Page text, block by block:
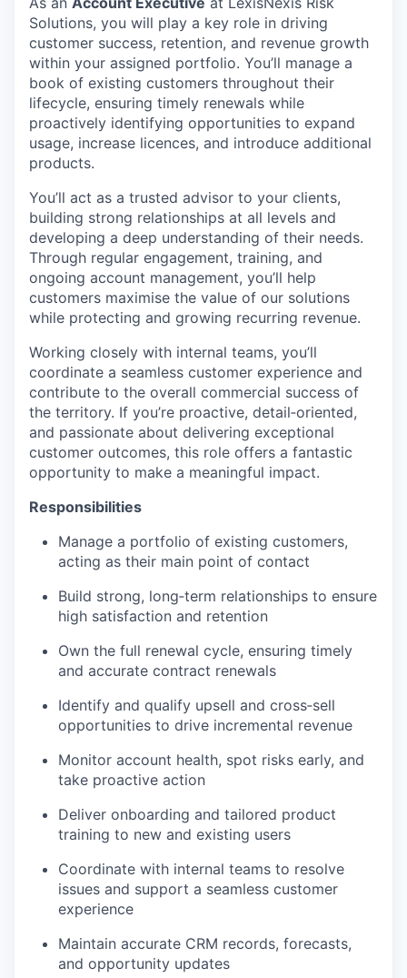
Solutions, you will play a key role in driving
customer success, retention, and revenue growth
within your assigned portfolio. You’ll manage a
book of existing customers throughout their
lifecycle, ensuring timely renewals while
proactively identifying opportunities to expand
usage, increase licences, and introduce additional
products.
You’ll act as a trusted advisor to your clients,
building strong relationships at all levels and
developing a deep understanding of their needs.
Through regular engagement, training, and
ongoing account management, you’ll help
customers maximise the value of our solutions
while protecting and growing recurring revenue.
Working closely with internal teams, you’ll
coordinate a seamless customer experience and
contribute to the overall commercial success of
the territory. If you’re proactive, detail‑oriented,
and passionate about delivering exceptional
customer outcomes, this role offers a fantastic
opportunity to make a meaningful impact.
Responsibilities
Manage a portfolio of existing customers,
acting as their main point of contact
Build strong, long‑term relationships to ensure
high satisfaction and retention
Own the full renewal cycle, ensuring timely
and accurate contract renewals
Identify and qualify upsell and cross‑sell
opportunities to drive incremental revenue
Monitor account health, spot risks early, and
take proactive action
Deliver onboarding and tailored product
training to new and existing users
Coordinate with internal teams to resolve
issues and support a seamless customer
experience
Maintain accurate CRM records, forecasts,
and opportunity updates